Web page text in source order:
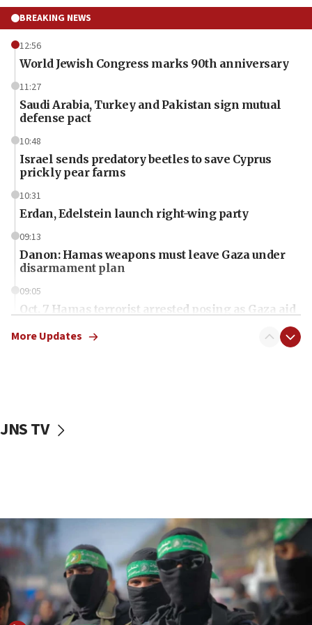
BREAKING NEWS
12:56
World Jewish Congress marks 90th anniversary
11:27
Saudi Arabia, Turkey and Pakistan sign mutual
defense pact
10:48
Israel sends predatory beetles to save Cyprus
prickly pear farms
10:31
Erdan, Edelstein launch right-wing party
09:13
Danon: Hamas weapons must leave Gaza under
disarmament plan
09:05
Oct. 7 Hamas terrorist arrested posing as Gaza aid
vessels under Iran blockade
06:55
Palestinians attack Israeli civilians who
accidentally entered Jenin in Samaria
06:50
Uganda approves troop deployment to Gaza
More Updates
JNS TV